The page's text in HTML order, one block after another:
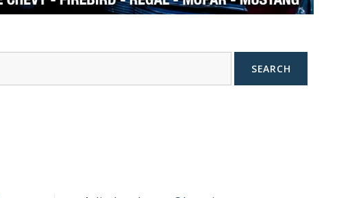
SEARCH